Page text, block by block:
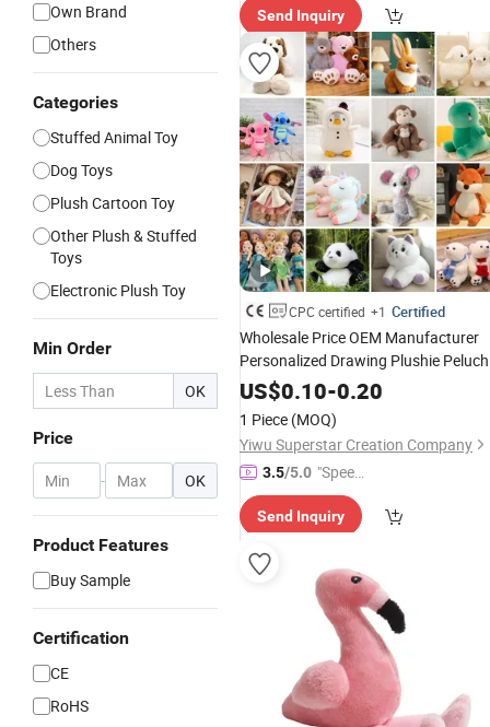
Own Brand
Others
Categories
Stuffed Animal Toy
Dog Toys
Plush Cartoon Toy
Other Plush & Stuffed
Toys
Electronic Plush Toy
Min Order
OK
Price
- OK
Product Features
Buy Sample
Certification
CE
RoHS
Send Inquiry
CPC certified +1 Certified
Wholesale Price OEM Manufacturer
Personalized Drawing Plushie
Peluches Juguetes
/En71/ASTM/Cpsia/CPC/Ukca
SoftCustomPlush
ToyFactory
US$0.10-0.20
1 Piece (MOQ)
Yiwu Superstar Creation Company
3.5/5.0 "Speed
y Servic
e"
Send Inquiry